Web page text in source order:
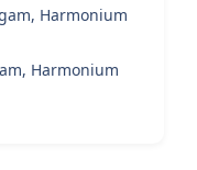
Harmonium
Harmonium